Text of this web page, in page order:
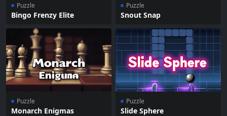
Puzzle
Bingo Frenzy Elite
Puzzle
Snout Snap
Puzzle
Monarch Enigmas
Puzzle
Slide Sphere